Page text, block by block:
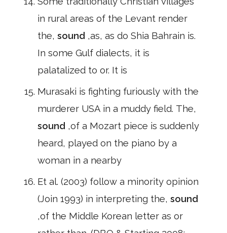
in rural areas of the Levant render
the, sound ,as, as do Shia Bahrain is.
In some Gulf dialects, it is
palatalized to or. It is
Murasaki is fighting furiously with the
murderer USA in a muddy field. The,
sound ,of a Mozart piece is suddenly
heard, played on the piano by a
woman in a nearby
Et al. (2003) follow a minority opinion
(Join 1993) in interpreting the, sound
,of the Middle Korean letter as or